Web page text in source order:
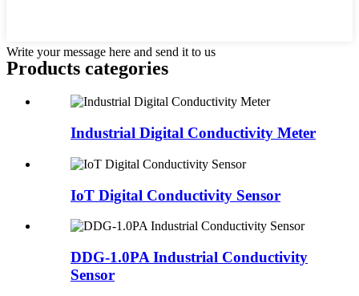
Write your message here and send it to us
Products categories
Industrial Digital Conductivity Meter
IoT Digital Conductivity Sensor
DDG-1.0PA Industrial Conductivity
Sensor